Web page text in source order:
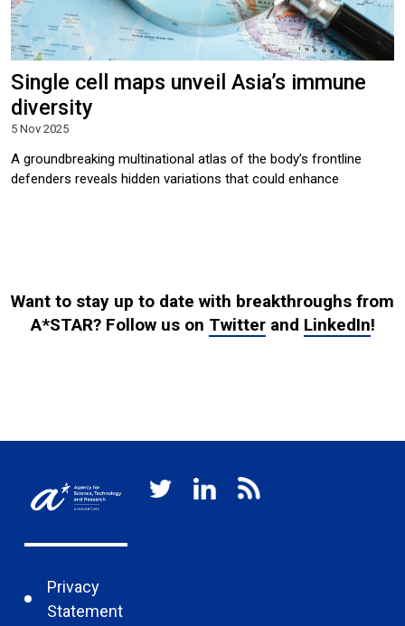
Single cell maps unveil Asia’s immune
diversity
5 Nov 2025
A groundbreaking multinational atlas of the body’s frontline
defenders reveals hidden variations that could enhance
Want to stay up to date with breakthroughs from
A*STAR? Follow us on Twitterand LinkedIn!
Privacy
Statement